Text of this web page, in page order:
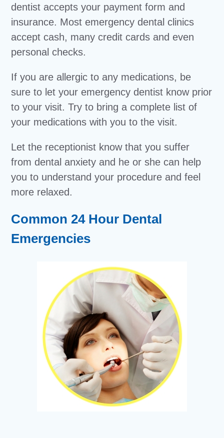
dentist accepts your payment form and
insurance. Most emergency dental clinics
accept cash, many credit cards and even
personal checks.
If you are allergic to any medications, be
sure to let your emergency dentist know prior
to your visit. Try to bring a complete list of
your medications with you to the visit.
Let the receptionist know that you suffer
from dental anxiety and he or she can help
you to understand your procedure and feel
more relaxed.
Common 24 Hour Dental
Emergencies